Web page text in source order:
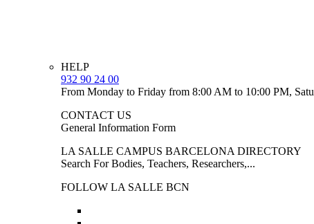
HELP
932 90 24 00
From Monday to Friday from 8:00 AM to 10:00 PM,
CONTACT US
General Information Form
LA SALLE CAMPUS BARCELONA DIRECTORY
Search For Bodies, Teachers, Researchers,...
FOLLOW LA SALLE BCN